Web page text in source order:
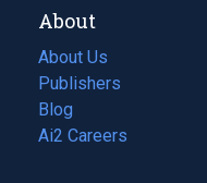
About
About Us
Publishers
Blog
(opens
in
Ai2 Careers
(opens